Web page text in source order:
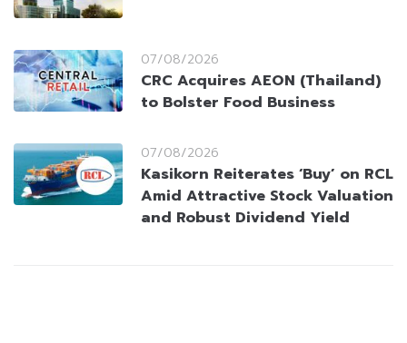
07/08/2026
CRC Acquires AEON (Thailand)
to Bolster Food Business
07/08/2026
Kasikorn Reiterates ‘Buy’ on RCL
Amid Attractive Stock Valuation
and Robust Dividend Yield